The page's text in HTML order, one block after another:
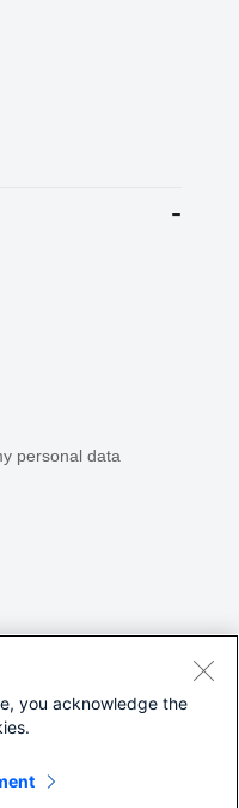
personal data
you acknowledge the